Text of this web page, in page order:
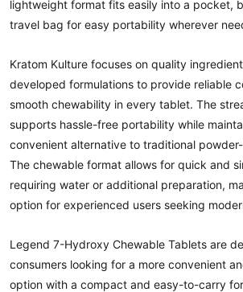
lightweight format fits easily into a pocket,
travel bag for easy portability wherever
Kratom Kulture focuses on quality
developed formulations to provide reliable
smooth chewability in every tablet. The
supports hassle-free portability while
convenient alternative to traditional
The chewable format allows for quick and
requiring water or additional preparation,
option for experienced users seeking
Legend 7-Hydroxy Chewable Tablets are
consumers looking for a more convenient
option with a compact and easy-to-carry